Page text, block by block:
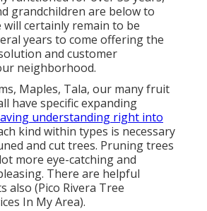
grandchildren are below to
certainly remain to be
years to come offering the
and customer
neighborhood.
Maples, Tala, our many fruit
have specific expanding
understanding right into
kind within types is necessary
and cut trees. Pruning trees
more eye-catching and
There are helpful
also (Pico Rivera Tree
In My Area).